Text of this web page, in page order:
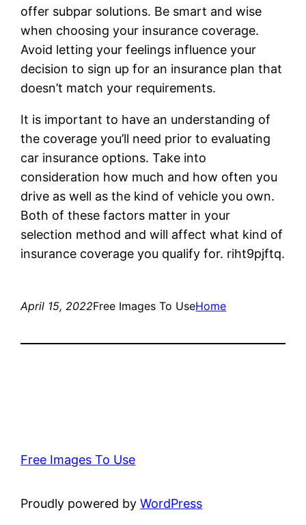
offer subpar solutions. Be smart and wise
when choosing your insurance coverage.
Avoid letting your feelings influence your
decision to sign up for an insurance plan that
doesn’t match your requirements.
It is important to have an understanding of
the coverage you’ll need prior to evaluating
car insurance options. Take into
consideration how much and how often you
drive as well as the kind of vehicle you own.
Both of these factors matter in your
selection method and will affect what kind of
insurance coverage you qualify for. riht9pjftq.
April 15, 2022Free Images To UseHome
Free Images To Use
Proudly powered byWordPress